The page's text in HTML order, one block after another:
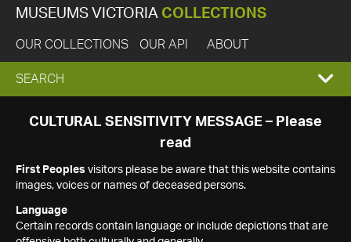
MUSEUMS VICTORIA COLLECTIONS
OUR COLLECTIONS OUR API ABOUT
EXPAND
SEARCH
SEARCH
CULTURAL SENSITIVITY MESSAGE – Please
read
First Peoples visitors please be aware that this website contains
images, voices or names of deceased persons.
Language
Certain records contain language or include depictions that are